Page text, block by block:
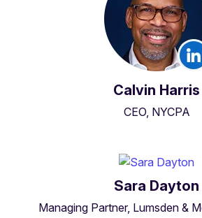
Calvin Harris
CEO, NYCPA
Sara Dayton
Managing Partner, Lumsden &